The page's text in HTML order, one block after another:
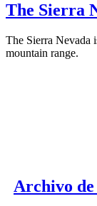
The Sierra
The Sierra Nevada
mountain range.
Archivo